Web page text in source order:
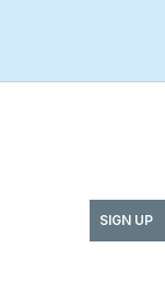
B2B
the
architecture
SIGN UP